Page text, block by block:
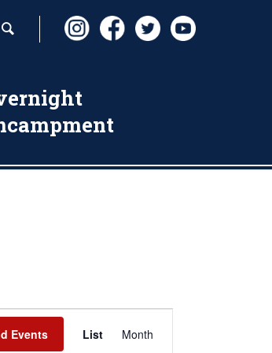
Events
Event
List Month